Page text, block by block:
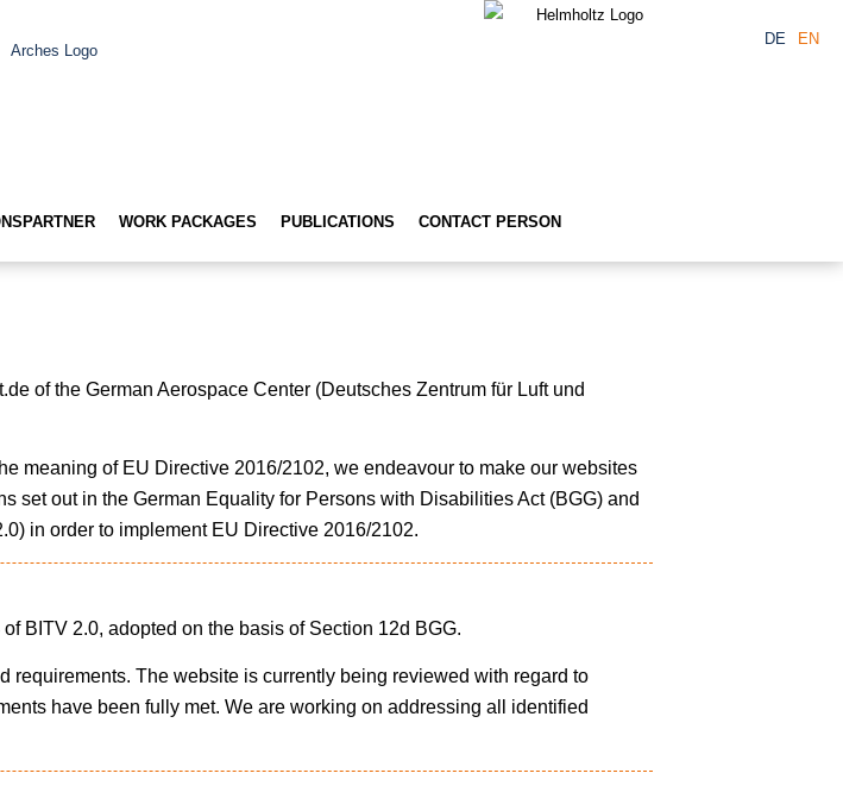
DE EN
WORK PACKAGES PUBLICATIONS CONTACT PERSON
of the German Aerospace Center (Deutsches Zentrum für Luft und
meaning of EU Directive 2016/2102, we endeavour to make our websites
out in the German Equality for Persons with Disabilities Act (BGG) and
in order to implement EU Directive 2016/2102.
BITV 2.0, adopted on the basis of Section 12d BGG.
The website is currently being reviewed with regard to
have been fully met. We are working on addressing all identified